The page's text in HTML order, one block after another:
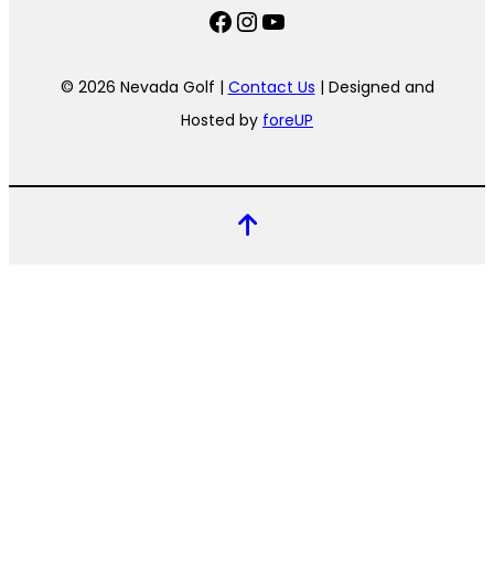
Facebook
Instagram
YouTube
© 2026 Nevada Golf | Contact Us | Designed and
Hosted by foreUP